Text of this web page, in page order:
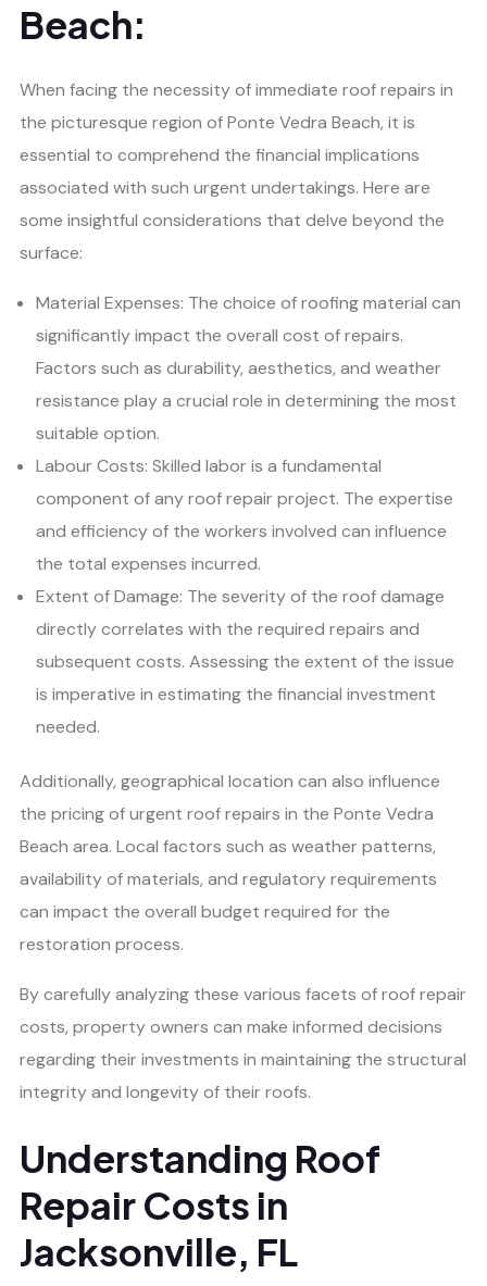
Beach:
When facing the necessity of immediate roof repairs in
the picturesque region of Ponte Vedra Beach, it is
essential to comprehend the financial implications
associated with such urgent undertakings. Here are
some insightful considerations that delve beyond the
surface:
Material Expenses: The choice of roofing material can
significantly impact the overall cost of repairs.
Factors such as durability, aesthetics, and weather
resistance play a crucial role in determining the most
suitable option.
Labour Costs: Skilled labor is a fundamental
component of any roof repair project. The expertise
and efficiency of the workers involved can influence
the total expenses incurred.
Extent of Damage: The severity of the roof damage
directly correlates with the required repairs and
subsequent costs. Assessing the extent of the issue
is imperative in estimating the financial investment
needed.
Additionally, geographical location can also influence
the pricing of urgent roof repairs in the Ponte Vedra
Beach area. Local factors such as weather patterns,
availability of materials, and regulatory requirements
can impact the overall budget required for the
restoration process.
By carefully analyzing these various facets of roof repair
costs, property owners can make informed decisions
regarding their investments in maintaining the structural
integrity and longevity of their roofs.
Understanding Roof
Repair Costs in
Jacksonville, FL